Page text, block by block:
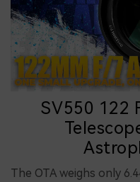
SV550 122
The OTA weighs only